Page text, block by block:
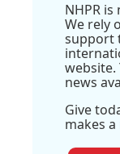
NHPR
We rely
support
website.
news
Give
makes